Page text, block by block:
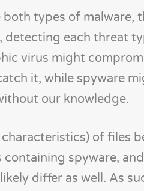
types of malware,
detecting each threat
virus might
it, while spyware
our knowledge.
of files
spyware,
differ as well. As